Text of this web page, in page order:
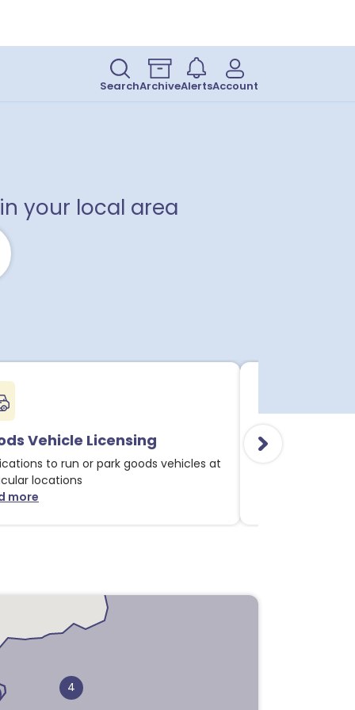
SearchArchiveAlertsAccount
your local area
Vehicle Licensing
to run or park goods vehicles at
locations
moreabout Goods Vehicle Licensing notices
Alcohol &
4